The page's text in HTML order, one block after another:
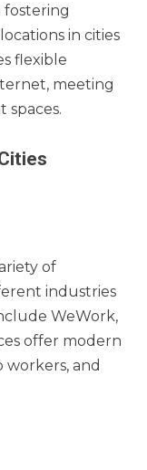
fostering
in cities
flexible
meeting
spaces.
of
industries
WeWork,
offer modern
workers, and